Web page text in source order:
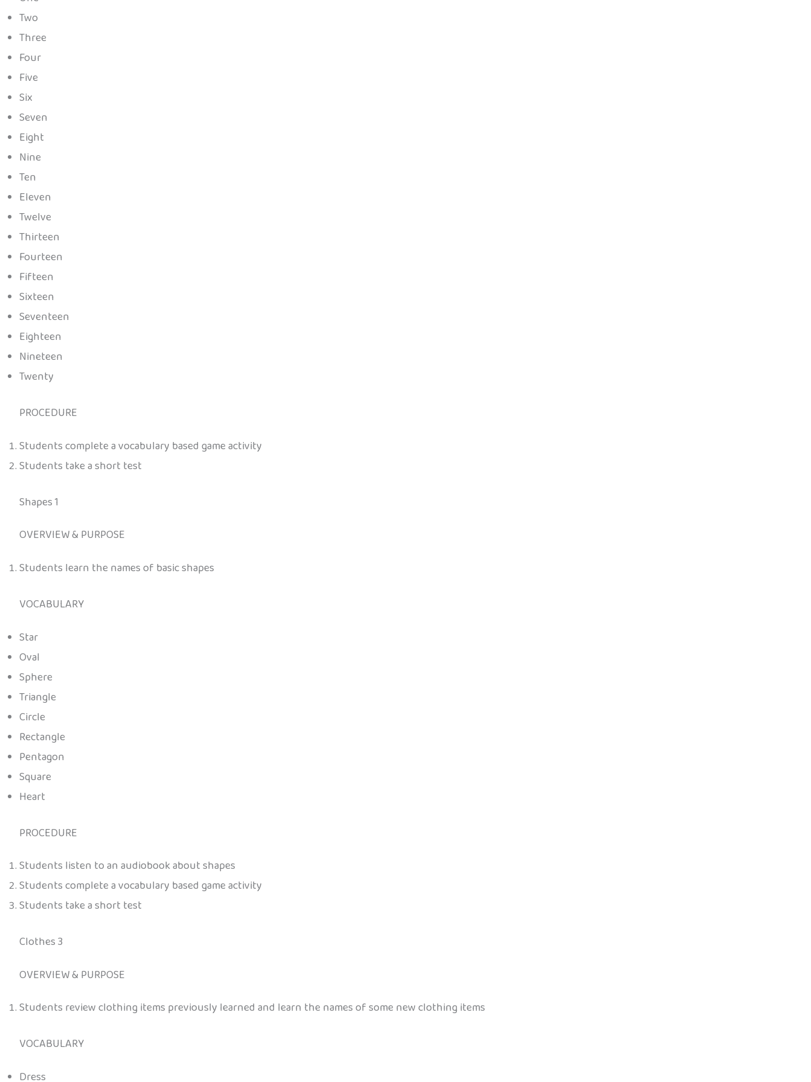
Two
Three
Four
Five
Six
Seven
Eight
Nine
Ten
Eleven
Twelve
Thirteen
Fourteen
Fifteen
Sixteen
Seventeen
Eighteen
Nineteen
Twenty
PROCEDURE
Students complete a vocabulary based game activity
Students take a short test
Shapes 1
OVERVIEW & PURPOSE
Students learn the names of basic shapes
VOCABULARY
Star
Oval
Sphere
Triangle
Circle
Rectangle
Pentagon
Square
Heart
PROCEDURE
Students listen to an audiobook about shapes
Students complete a vocabulary based game activity
Students take a short test
Clothes 3
OVERVIEW & PURPOSE
Students review clothing items previously learned and learn the names of some new clothing items
VOCABULARY
Dress